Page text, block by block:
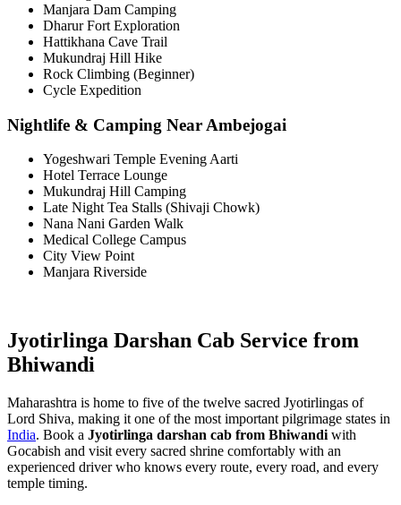
Manjara Dam Camping
Dharur Fort Exploration
Hattikhana Cave Trail
Mukundraj Hill Hike
Rock Climbing (Beginner)
Cycle Expedition
Nightlife & Camping Near Ambejogai
Yogeshwari Temple Evening Aarti
Hotel Terrace Lounge
Mukundraj Hill Camping
Late Night Tea Stalls (Shivaji Chowk)
Nana Nani Garden Walk
Medical College Campus
City View Point
Manjara Riverside
Jyotirlinga Darshan Cab Service from
Bhiwandi
Maharashtra is home to five of the twelve sacred Jyotirlingas of
Lord Shiva, making it one of the most important pilgrimage states in
India. Book a Jyotirlinga darshan cab from Bhiwandi with
Gocabish and visit every sacred shrine comfortably with an
experienced driver who knows every route, every road, and every
temple timing.